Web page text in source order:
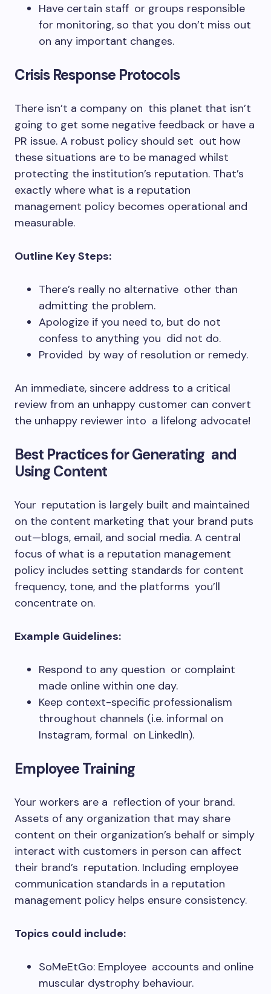
Have certain staff or groups responsible
for monitoring, so that you don’t miss out
on any important changes.
Crisis Response Protocols
There isn’t a company on this planet that isn’t
going to get some negative feedback or have a
PR issue. A robust policy should set out how
these situations are to be managed whilst
protecting the institution’s reputation. That’s
exactly where what is a reputation
management policy becomes operational and
measurable.
Outline Key Steps:
There’s really no alternative other than
admitting the problem.
Apologize if you need to, but do not
confess to anything you did not do.
Provided by way of resolution or remedy.
An immediate, sincere address to a critical
review from an unhappy customer can convert
the unhappy reviewer into a lifelong advocate!
Best Practices for Generating and
Using Content
Your reputation is largely built and maintained
on the content marketing that your brand puts
out—blogs, email, and social media. A central
focus of what is a reputation management
policy includes setting standards for content
frequency, tone, and the platforms you’ll
concentrate on.
Example Guidelines:
Respond to any question or complaint
made online within one day.
Keep context-specific professionalism
throughout channels (i.e. informal on
Instagram, formal on LinkedIn).
Employee Training
Your workers are a reflection of your brand.
Assets of any organization that may share
content on their organization’s behalf or simply
interact with customers in person can affect
their brand’s reputation. Including employee
communication standards in a reputation
management policy helps ensure consistency.
Topics could include:
SoMeEtGo: Employee accounts and online
muscular dystrophy behaviour.